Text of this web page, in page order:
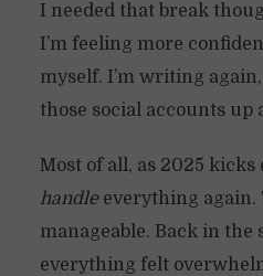
I needed that break
I’m feeling more
myself. I’m writing
those social accounts up
Most of all, as 2025 kicks
handleeverything again.
manageable. Back in the
everything felt